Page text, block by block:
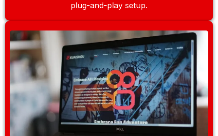
plug-and-play setup.